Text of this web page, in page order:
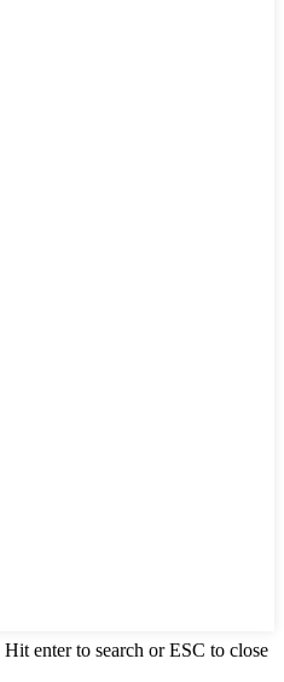
Hit enter to search or ESC to close